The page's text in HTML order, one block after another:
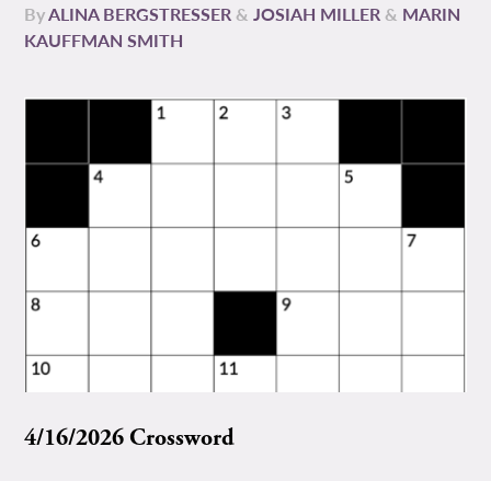
ByALINA BERGSTRESSER &JOSIAH MILLER & MARIN
KAUFFMAN SMITH
4/16/2026 Crossword